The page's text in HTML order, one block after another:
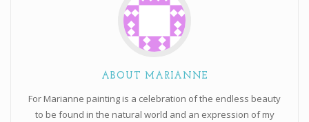
ABOUT MARIANNE
For Marianne painting is a celebration of the endless beauty
to be found in the natural world and an expression of my